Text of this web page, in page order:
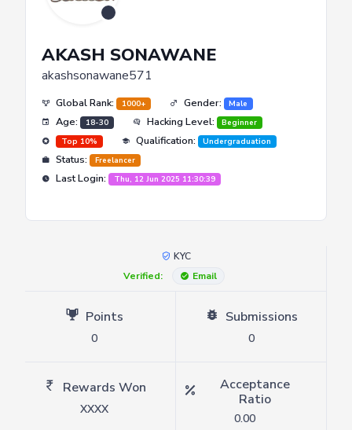
AKASH SONAWANE
akashsonawane571
Global Rank: 1000+ Gender: Male
Age: 18-30 Hacking Level:
Beginner
Top 10%
Qualification: Undergraduation
Status: Freelancer
Last Login: Thu, 12 Jun 2025 11:30:39
KYC
Verified:
Email
Points
0
Submissions
0
Rewards Won
XXXX
Acceptance
Ratio
0.00